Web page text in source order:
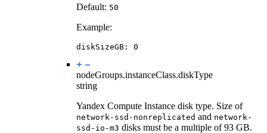
Default: 50
Example:
diskSizeGB : 0
nodeGroups.instanceClass.diskType
string
Yandex Compute Instance disk type. Size of
network-ssd-nonreplicated and network-
ssd-io-m3 disks must be a multiple of 93 GB.